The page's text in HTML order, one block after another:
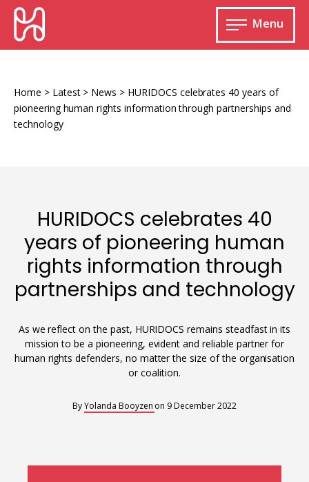
Skip
content
HURIDOCS
Human
and
Documentation
System
Menu
Open
main
Monitoring and documenting human rights
violations
Improving access to human rights
information
Developing Uwazi
Machine learning
Resources for documenting violations
Resources for organising information
Human rights research databases
Home > Latest> News > HURIDOCS celebrates 40 years of
pioneering human rights information through partnerships and
technology
HURIDOCS celebrates 40
years of pioneering human
rights information through
partnerships and technology
As we reflect on the past, HURIDOCS remains steadfast in its
mission to be a pioneering, evident and reliable partner for
human rights defenders, no matter the size of the organisation
or coalition.
ByYolanda Booyzen on 9 December 2022